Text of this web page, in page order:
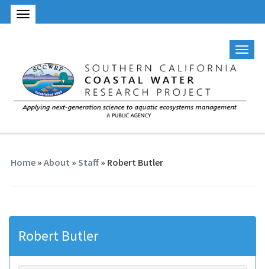
Home» About » Staff» Robert Butler
Robert Butler